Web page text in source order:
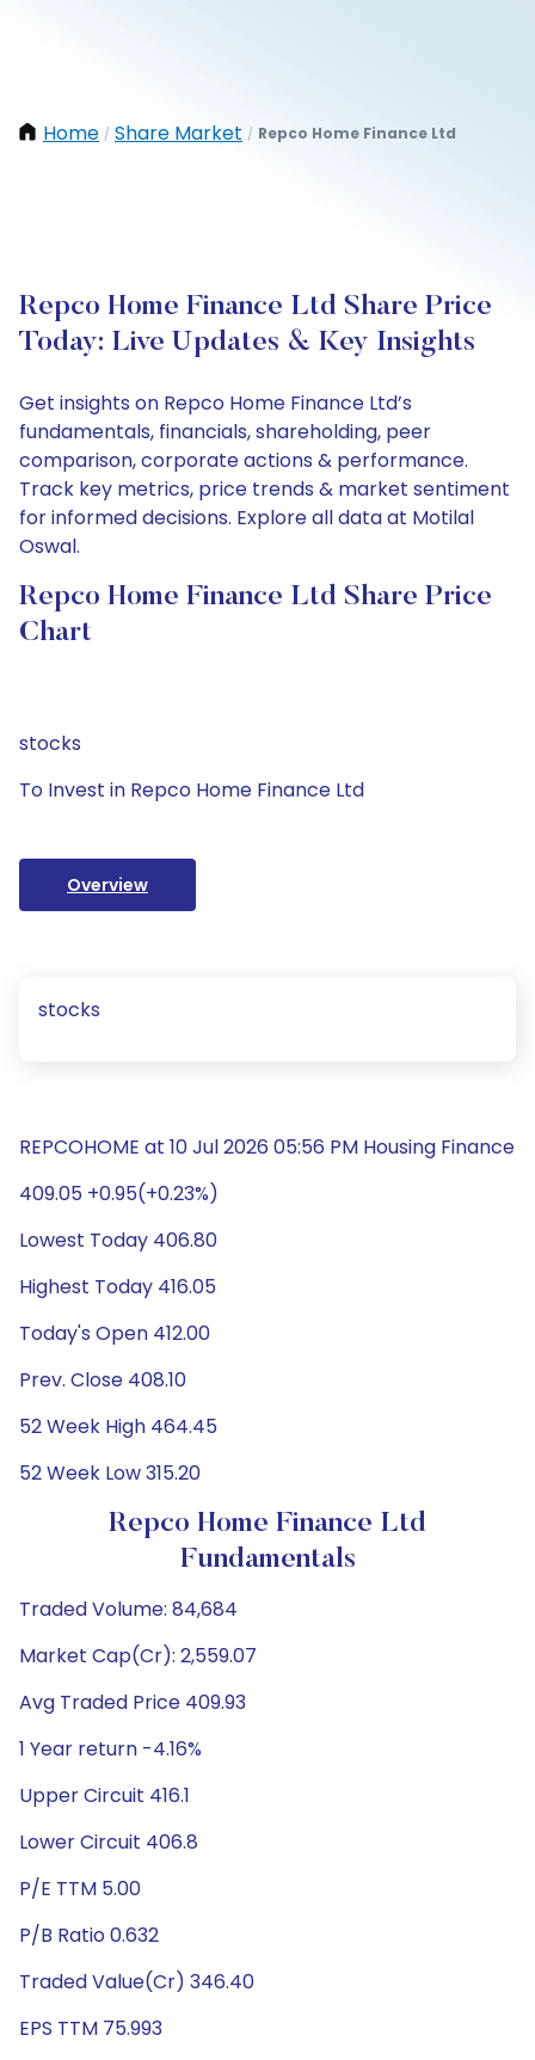
Home / Share Market / Repco Home Finance Ltd
Repco Home Finance Ltd Share Price
Today: Live Updates & Key Insights
Get insights on Repco Home Finance Ltd’s
fundamentals, financials, shareholding, peer
comparison, corporate actions & performance.
Track key metrics, price trends & market sentiment
for informed decisions. Explore all data at Motilal
Oswal.
Repco Home Finance Ltd Share Price
Chart
stocks
To Invest in Repco Home Finance Ltd
Overview
stocks
REPCOHOME at 10 Jul 2026 05:56 PM Housing Finance
409.05 +0.95(+0.23%)
Lowest Today 406.80
Highest Today 416.05
Today's Open 412.00
Prev. Close 408.10
52 Week High 464.45
52 Week Low 315.20
Repco Home Finance Ltd
Fundamentals
Traded Volume: 84,684
Market Cap(Cr): 2,559.07
Avg Traded Price 409.93
1 Year return -4.16%
Upper Circuit 416.1
Lower Circuit 406.8
P/E TTM 5.00
P/B Ratio 0.632
Traded Value(Cr) 346.40
EPS TTM 75.993